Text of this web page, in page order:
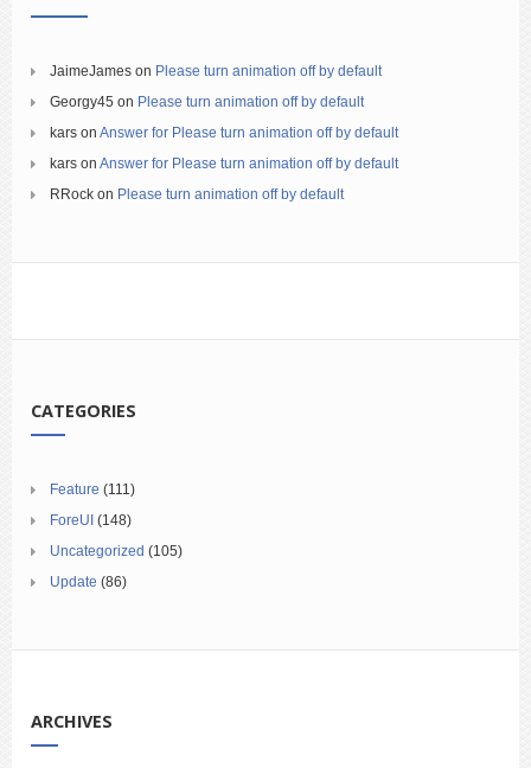
JaimeJames on Please turn animation off by default
Georgy45 on Please turn animation off by default
kars on Answer for Please turn animation off by default
kars on Answer for Please turn animation off by default
RRock on Please turn animation off by default
CATEGORIES
Feature (111)
ForeUI (148)
Uncategorized (105)
Update (86)
ARCHIVES